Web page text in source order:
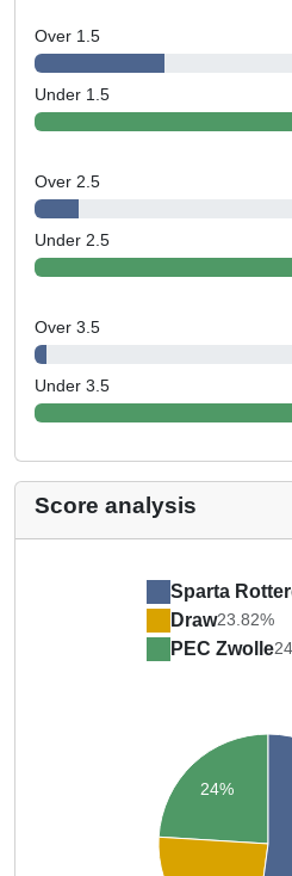
Over 1.5
Under 1.5
Over 2.5
Under 2.5
Over 3.5
Under 3.5
Score analysis
Sparta
Draw23.82%
PEC Zwolle
24%